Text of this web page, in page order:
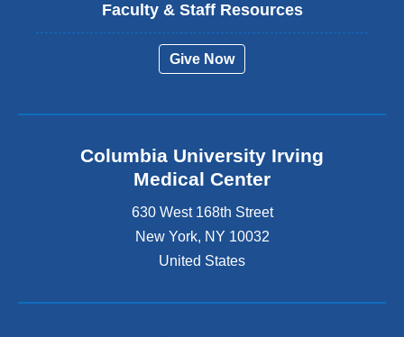
Faculty & Staff Resources
Give Now
Columbia University Irving
Medical Center
630 West 168th Street
New York, NY 10032
United States